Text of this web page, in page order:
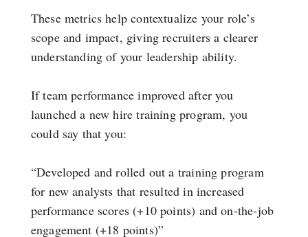
These metrics help contextualize your role’s
scope and impact, giving recruiters a clearer
understanding of your leadership ability.
If team performance improved after you
launched a new hire training program, you
could say that you:
“Developed and rolled out a training program
for new analysts that resulted in increased
performance scores (+10 points) and on-the-job
engagement (+18 points)”